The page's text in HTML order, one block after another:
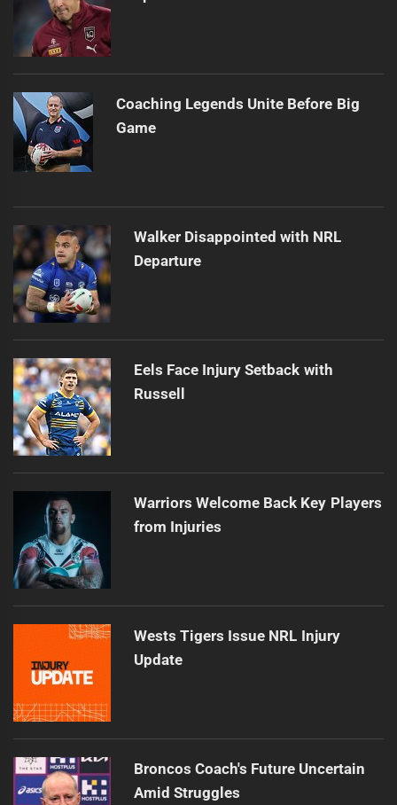
Coaching Legends Unite Before Big
Game
Walker Disappointed with NRL
Departure
Eels Face Injury Setback with
Russell
Warriors Welcome Back Key Players
from Injuries
Wests Tigers Issue NRL Injury
Update
Broncos Coach's Future Uncertain
Amid Struggles